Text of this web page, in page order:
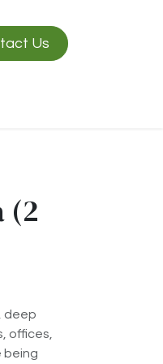
Us
(2
deep
offices,
being